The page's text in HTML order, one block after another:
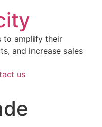
to amplify their
and increase sales
us